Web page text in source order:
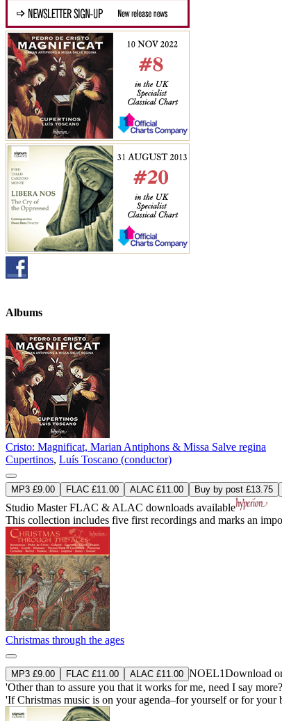
Albums
Cristo: Magnificat, Marian Antiphons & Missa Salve regina
Cupertinos, Luís Toscano (conductor)
MP3 £9.00 FLAC £11.00 ALAC £11.00 Buy by post £13.75
Studio MasterFLAC & ALAC downloads available
This collection includes five first recordings and marks an
Christmas through the ages
MP3 £9.00 FLAC £11.00 ALAC £11.00 NOEL1Download
'Other than to assure you that it works for me, need I say
'If Christmas music is on your agenda–for yourself or for your